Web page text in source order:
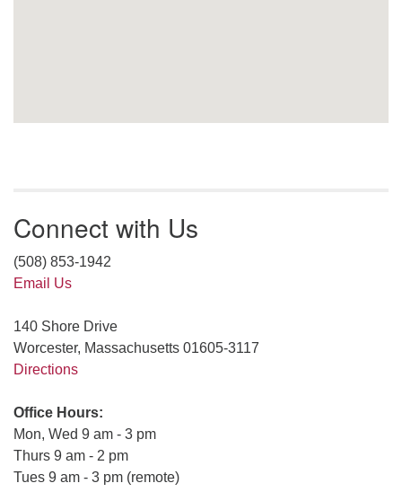
Connect with Us
(508) 853-1942
Email Us
140 Shore Drive
Worcester, Massachusetts 01605-3117
Directions
Office Hours:
Mon, Wed 9 am - 3 pm
Thurs 9 am - 2 pm
Tues 9 am - 3 pm (remote)